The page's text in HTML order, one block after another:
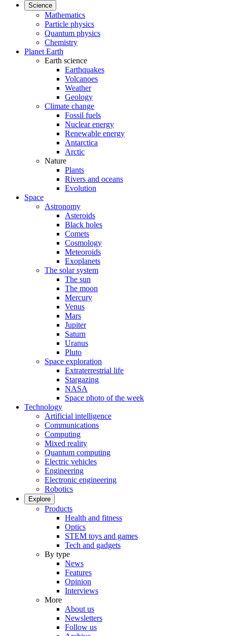
Science
Mathematics
Particle physics
Quantum physics
Chemistry
Planet Earth
Earth science
Earthquakes
Volcanoes
Weather
Geology
Climate change
Fossil fuels
Nuclear energy
Renewable energy
Antarctica
Arctic
Nature
Plants
Rivers and oceans
Evolution
Space
Astronomy
Asteroids
Black holes
Comets
Cosmology
Meteoroids
Exoplanets
The solar system
The sun
The moon
Mercury
Venus
Mars
Jupiter
Saturn
Uranus
Pluto
Space exploration
Extraterrestrial life
Stargazing
NASA
Space photo of the week
Technology
Artificial intelligence
Communications
Computing
Mixed reality
Quantum computing
Electric vehicles
Engineering
Electronic engineering
Robotics
Explore
Products
Health and fitness
Optics
STEM toys and games
Tech and gadgets
By type
News
Features
Opinion
Interviews
More
About us
Newsletters
Follow us